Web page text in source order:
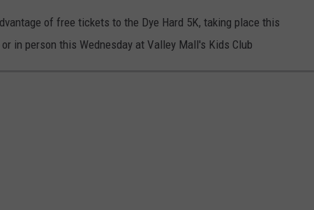
of free tickets to the Dye Hard 5K, taking place this
in person this Wednesday at Valley Mall's Kids Club